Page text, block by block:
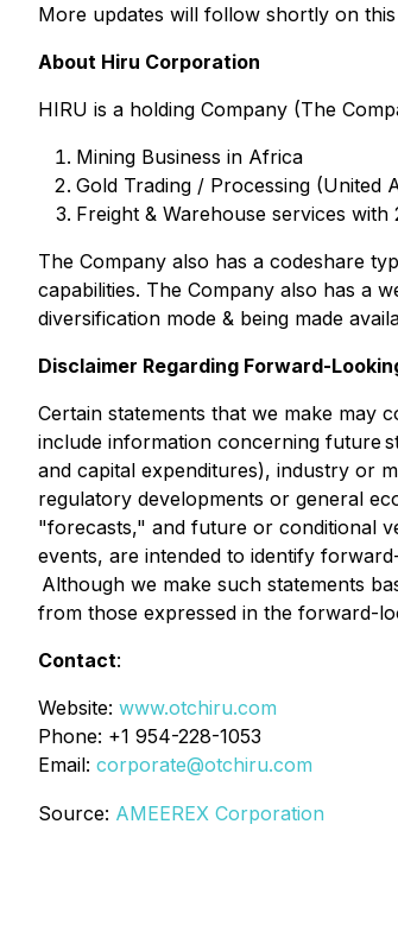
More updates will follow shortly on
About Hiru Corporation
HIRU is a holding Company (The
Mining Business in Africa
Gold Trading / Processing (United
Freight & Warehouse services
The Company also has a codeshare
capabilities. The Company also has a
diversification mode & being made
Disclaimer Regarding Forward-
Certain statements that we make may
include information concerning future
and capital expenditures), industry or
regulatory developments or general
"forecasts," and future or conditional
events, are intended to identify
Although we make such statements
from those expressed in the forward-
Contact:
Website: www.otchiru.com
Phone: +1 954-228-1053
Email: corporate@otchiru.com
Source: AMEEREX Corporation